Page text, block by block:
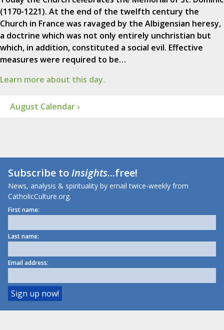
(1170-1221). At the end of the twelfth century the
Church in France was ravaged by the Albigensian heresy,
a doctrine which was not only entirely unchristian but
which, in addition, constituted a social evil. Effective
measures were required to be…
Learn more about this day.
August Calendar ›
Subscribe toInsights...free!
News, analysis & spirituality by email twice-weekly from
CatholicCulture.org.
First name:
Last name:
Email address: